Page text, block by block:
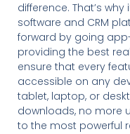
difference. That’s
software and CRM
forward by going
providing the best
ensure that every
accessible on any
tablet, laptop, or
downloads, no more
to the most powerful